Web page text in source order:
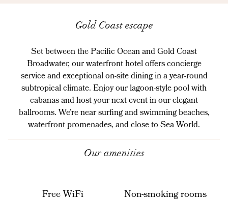
Gold Coast escape
Set between the Pacific Ocean and Gold Coast
Broadwater, our waterfront hotel offers concierge
service and exceptional on-site dining in a year-round
subtropical climate. Enjoy our lagoon-style pool with
cabanas and host your next event in our elegant
ballrooms. We’re near surfing and swimming beaches,
waterfront promenades, and close to Sea World.
Our amenities
Free WiFi Non-smoking rooms